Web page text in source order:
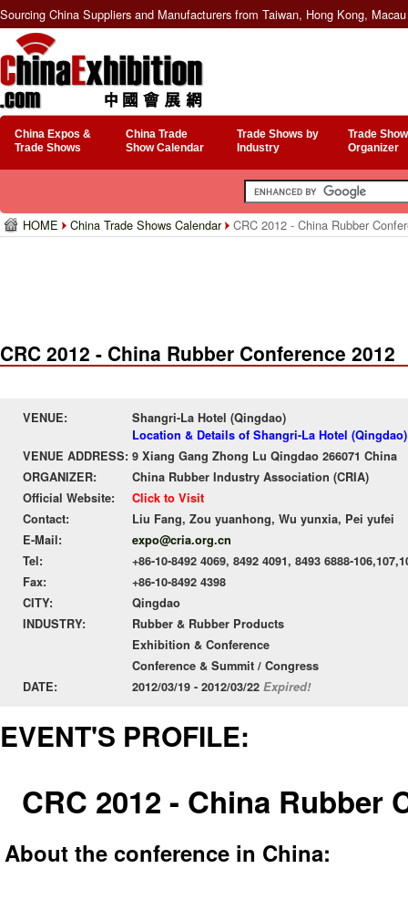
Sourcing China Suppliers and Manufacturers from Taiwan, Hong Kong,
China Expos &
Trade Shows
China Trade
Show Calendar
Trade Shows by
Industry
Trade
Organizer
HOME China Trade Shows Calendar CRC 2012 - China Rubber
CRC 2012 - China Rubber Conference 2012
VENUE:
Shangri-La Hotel (Qingdao)
Location & Details of Shangri-La Hotel (Qingdao)
VENUE ADDRESS: 9 Xiang Gang Zhong Lu Qingdao 266071 China
ORGANIZER:
China Rubber Industry Association (CRIA)
Official Website:
Click to Visit
Contact:
Liu Fang, Zou yuanhong, Wu yunxia, Pei yufei
E-Mail:
expo@cria.org.cn
Tel:
+86-10-8492 4069, 8492 4091, 8493 6888-
Fax:
+86-10-8492 4398
CITY:
Qingdao
INDUSTRY:
Rubber & Rubber Products
Exhibition & Conference
Conference & Summit / Congress
DATE:
2012/03/19 - 2012/03/22 Expired!
EVENT'S PROFILE:
CRC 2012 - China Rubber
About the conference in China: